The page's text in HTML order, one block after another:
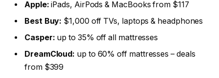
Apple:iPads, AirPods & MacBooks from $117
Best Buy: $1,000 off TVs, laptops & headphones
Casper: up to 35% off all mattresses
DreamCloud: up to 60% off mattresses – deals
from $399